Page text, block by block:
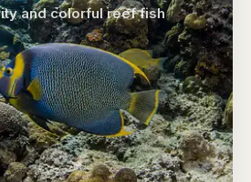
and colorful reef fish